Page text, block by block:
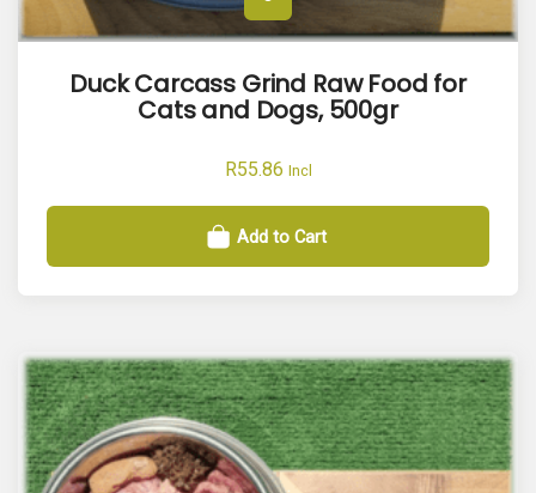
Duck Carcass Grind Raw Food for
Cats and Dogs, 500gr
R55.86 Incl
Add to Cart